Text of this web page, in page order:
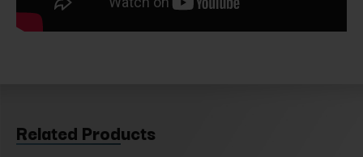
Related Products